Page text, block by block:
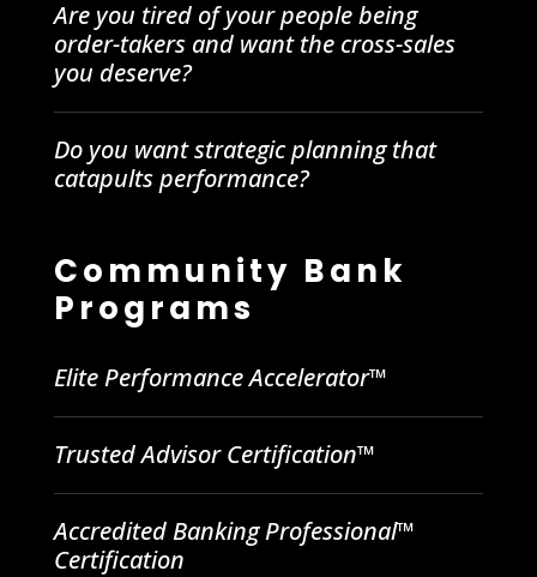
Are you tired of your people being
order-takers and want the cross-sales
you deserve?
Do you want strategic planning that
catapults performance?
Community Bank
Programs
Elite Performance Accelerator™
Trusted Advisor Certification™
Accredited Banking Professional™
Certification